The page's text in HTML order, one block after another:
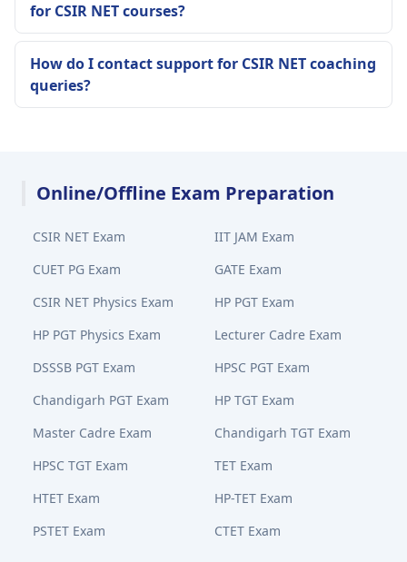
for CSIR NET courses?
How do I contact support for CSIR NET coaching
queries?
Online/Offline Exam Preparation
CSIR NET Exam
IIT JAM Exam
CUET PG Exam
GATE Exam
CSIR NET Physics Exam
HP PGT Exam
HP PGT Physics Exam
Lecturer Cadre Exam
DSSSB PGT Exam
HPSC PGT Exam
Chandigarh PGT Exam
HP TGT Exam
Master Cadre Exam
Chandigarh TGT Exam
HPSC TGT Exam
TET Exam
HTET Exam
HP-TET Exam
PSTET Exam
CTET Exam